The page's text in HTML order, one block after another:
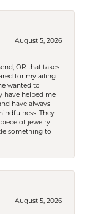
August 5, 2026
OR that takes
for my ailing
wanted to
have helped me
have always
They
of jewelry
something to
August 5, 2026